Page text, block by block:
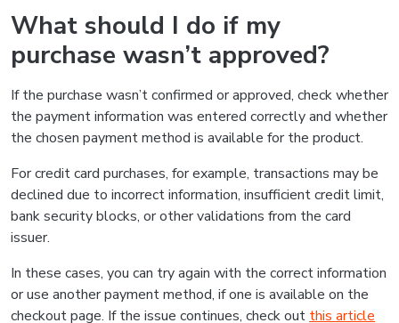
What should I do if my
purchase wasn’t approved?
If the purchase wasn’t confirmed or approved, check whether
the payment information was entered correctly and whether
the chosen payment method is available for the product.
For credit card purchases, for example, transactions may be
declined due to incorrect information, insufficient credit limit,
bank security blocks, or other validations from the card
issuer.
In these cases, you can try again with the correct information
or use another payment method, if one is available on the
checkout page. If the issue continues, check out this article